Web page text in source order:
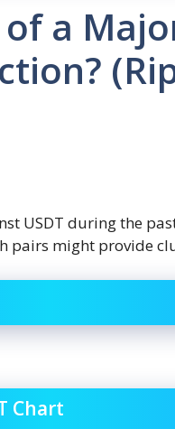
of a
USDT during the
pairs might provide
Chart